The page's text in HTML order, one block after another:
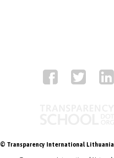
© Transparency International Lithuania